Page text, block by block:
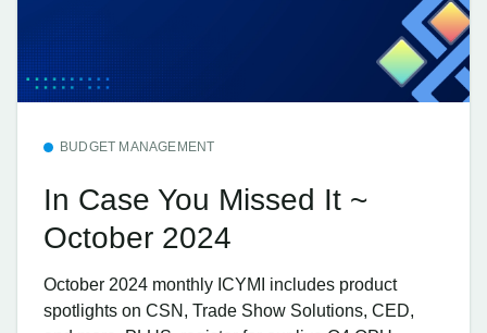
BUDGET MANAGEMENT
In Case You Missed It ~
October 2024
October 2024 monthly ICYMI includes product
spotlights on CSN, Trade Show Solutions, CED,